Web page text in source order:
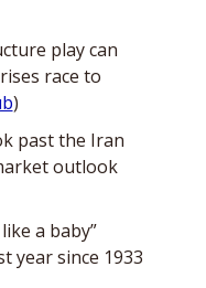
play can
race to
)
past the Iran
outlook
a baby”
year since 1933